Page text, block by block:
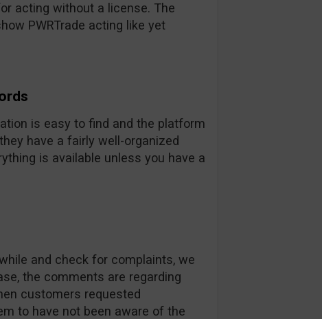
acting without a license. The
PWRTrade acting like yet
is easy to find and the platform
have a fairly well-organized
is available unless you have a
and check for complaints, we
the comments are regarding
customers requested
to have not been aware of the